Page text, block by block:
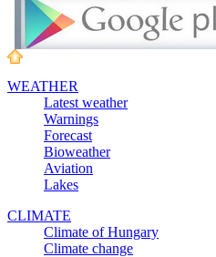
WEATHER
Latest weather
Warnings
Forecast
Bioweather
Aviation
Lakes
CLIMATE
Climate of Hungary
Climate change